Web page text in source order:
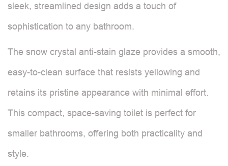
sleek, streamlined design adds a touch of
sophistication to any bathroom.
The snow crystal anti-stain glaze provides a smooth,
easy-to-clean surface that resists yellowing and
retains its pristine appearance with minimal effort.
This compact, space-saving toilet is perfect for
smaller bathrooms, offering both practicality and
style.